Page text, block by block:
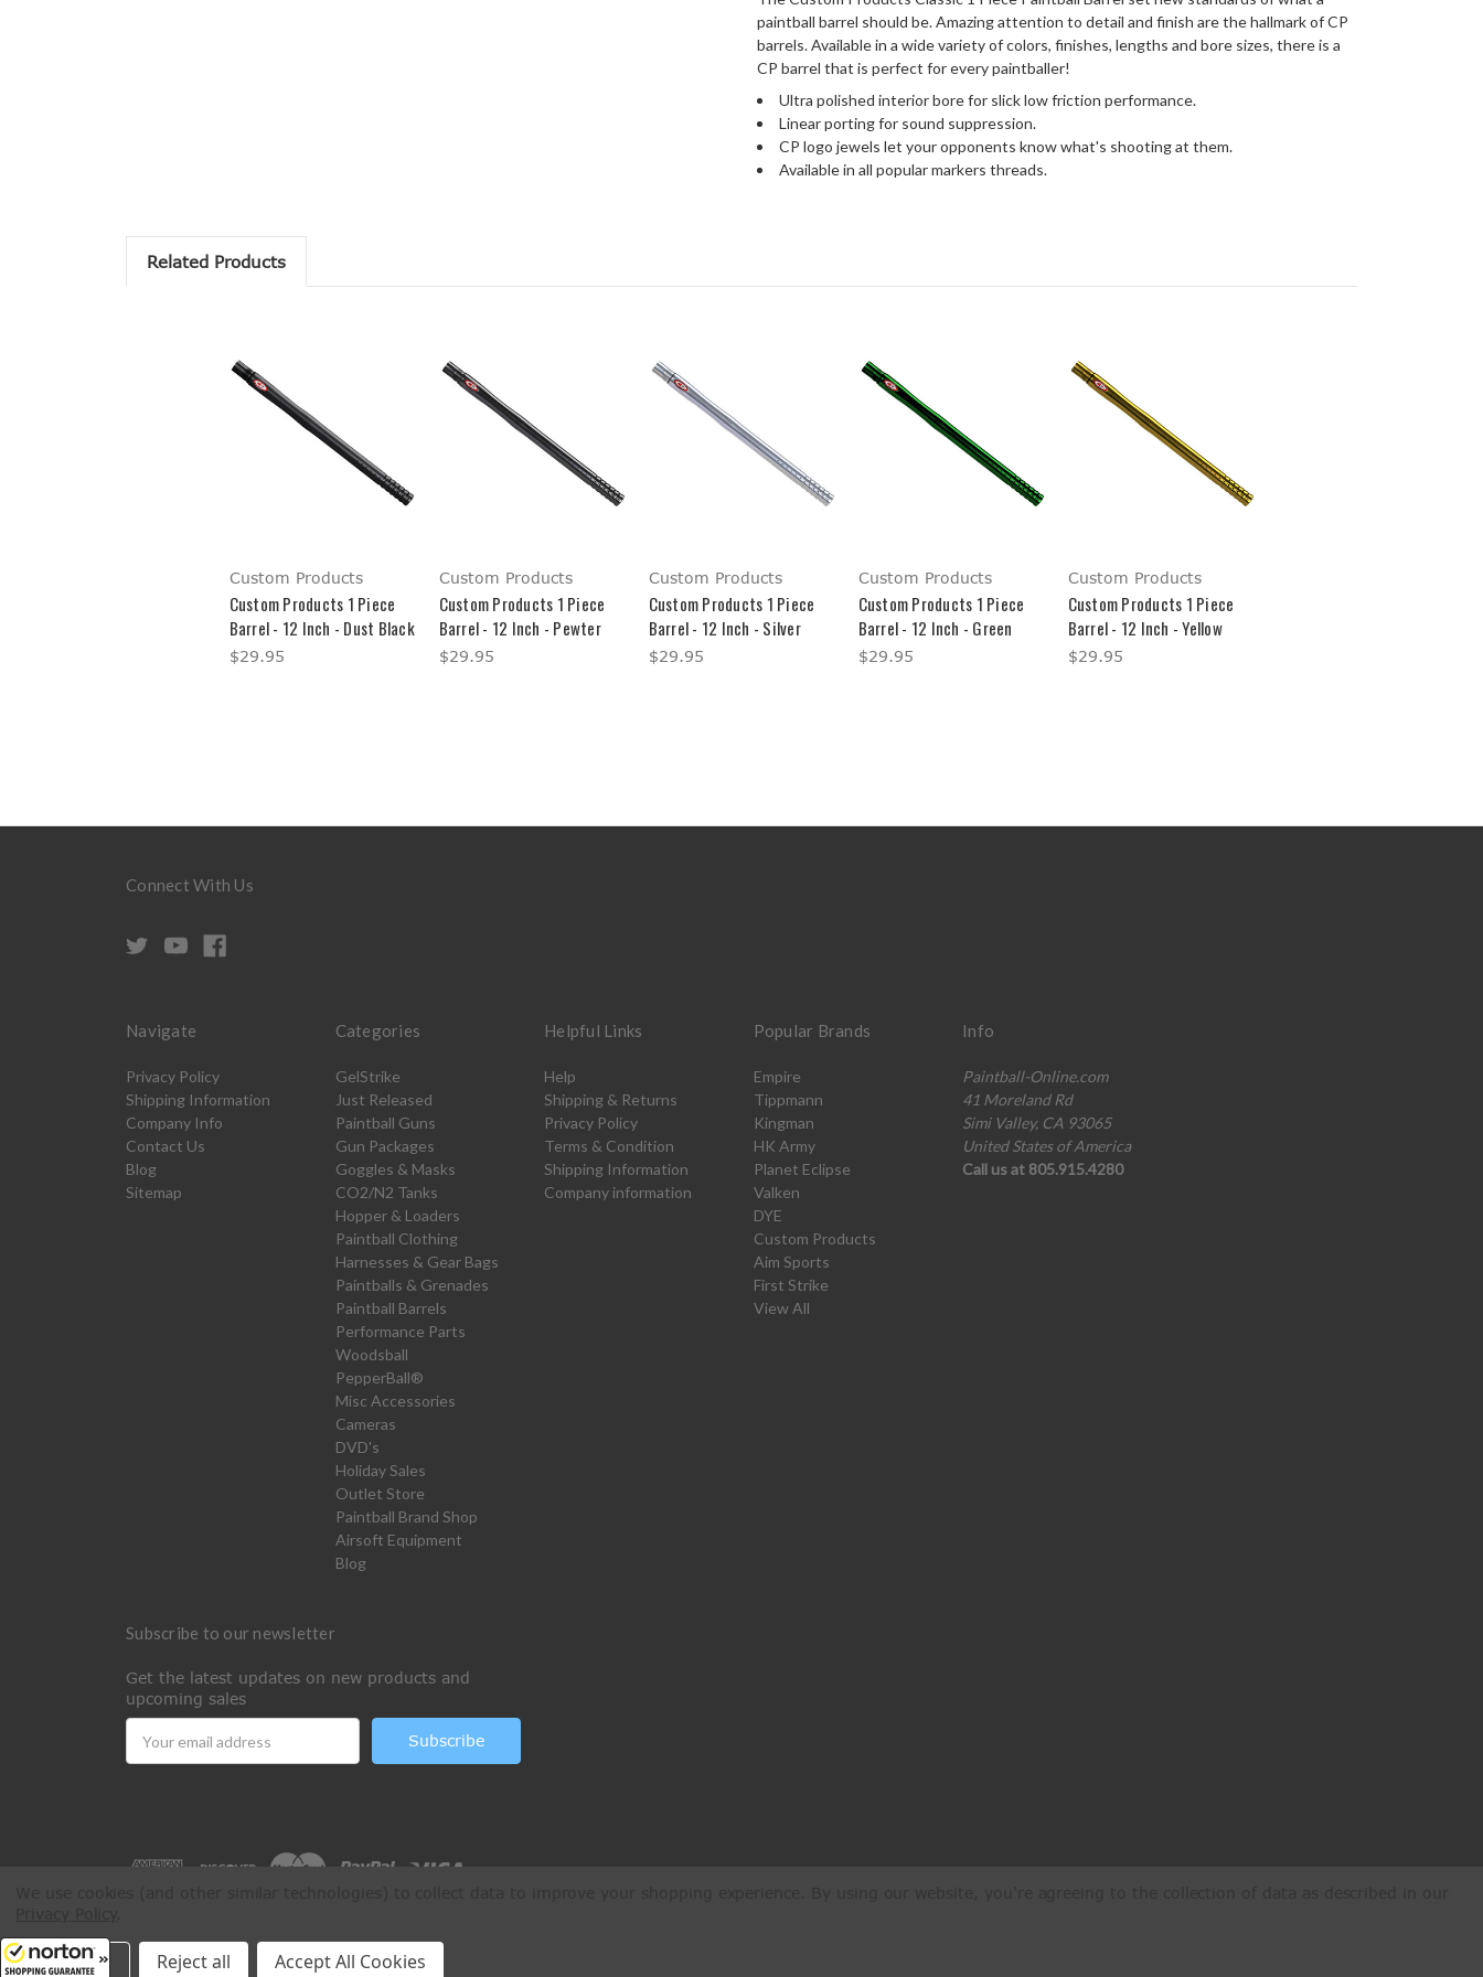
paintball barrel should be. Amazing attention to detail and finish are the hallmark of CP
barrels. Available in a wide variety of colors, finishes, lengths and bore sizes, there is a
CP barrel that is perfect for every paintballer!
Ultra polished interior bore for slick low friction performance.
Linear porting for sound suppression.
CP logo jewels let your opponents know what's shooting at them.
Available in all popular markers threads.
Related Products
Custom Products
Custom Products 1 Piece
Barrel - 12 Inch - Dust Black
$29.95
Custom Products
Custom Products 1 Piece
Barrel - 12 Inch - Pewter
$29.95
Custom Products
Custom Products 1 Piece
Barrel - 12 Inch - Silver
$29.95
Custom Products
Custom Products 1 Piece
Barrel - 12 Inch - Green
$29.95
Custom Products
Custom Products 1 Piece
Barrel - 12 Inch - Yellow
$29.95
Connect With Us
Navigate
Privacy Policy
Shipping Information
Company Info
Contact Us
Blog
Sitemap
Categories
GelStrike
Just Released
Paintball Guns
Gun Packages
Goggles & Masks
CO2/N2 Tanks
Hopper & Loaders
Paintball Clothing
Harnesses & Gear Bags
Paintballs & Grenades
Paintball Barrels
Performance Parts
Woodsball
PepperBall®
Misc Accessories
Cameras
DVD's
Holiday Sales
Outlet Store
Paintball Brand Shop
Airsoft Equipment
Blog
Helpful Links
Help
Shipping & Returns
Privacy Policy
Terms & Condition
Shipping Information
Company information
Popular Brands
Empire
Tippmann
Kingman
HK Army
Planet Eclipse
Valken
DYE
Custom Products
Aim Sports
First Strike
View All
Info
Paintball-Online.com
41 Moreland Rd
Simi Valley, CA 93065
United States of America
Call us at 805.915.4280
Subscribe to our newsletter
Get the latest updates on new products and
upcoming sales
Address
All Rights Reserved © 2026 Paintball Online
Settings Reject all Accept All Cookies